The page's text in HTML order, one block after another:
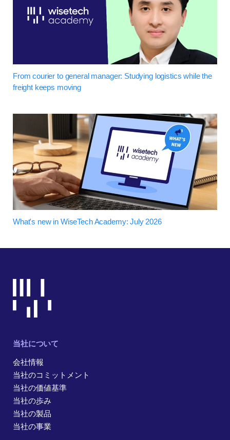
From courier to general manager: Studying logistics while the
freight keeps moving
What's new in WiseTech Academy: July 2026
当社について
会社情報
当社のコミットメント
当社の価値基準
当社の歩み
当社の製品
当社の事業